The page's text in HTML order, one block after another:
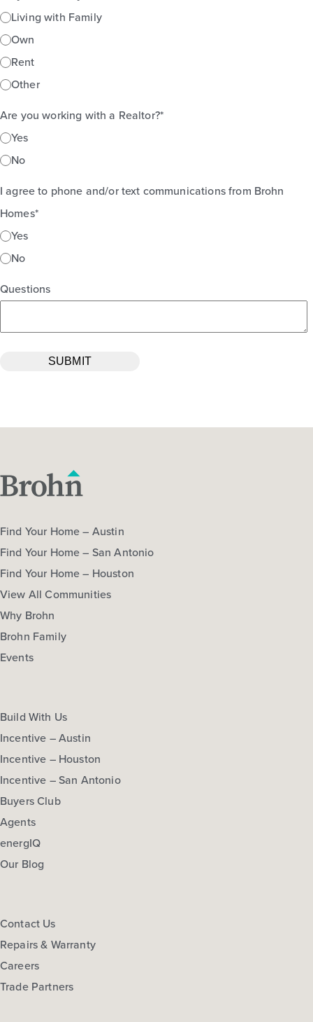
Living with Family
Own
Rent
Other
Are you working with a Realtor?*
Yes
No
I agree to phone and/or text communications from Brohn
Homes*
Yes
No
Questions
Find Your Home – Austin
Find Your Home – San Antonio
Find Your Home – Houston
View All Communities
Why Brohn
Brohn Family
Events
Build With Us
Incentive – Austin
Incentive – Houston
Incentive – San Antonio
Buyers Club
Agents
energIQ
Our Blog
Contact Us
Repairs & Warranty
Careers
Trade Partners